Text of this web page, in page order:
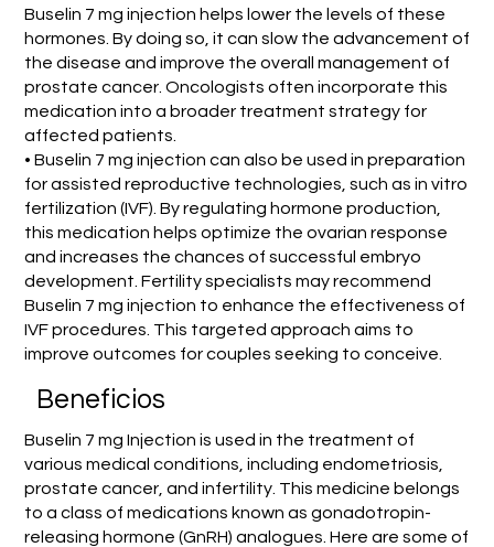
Buselin 7 mg injection helps lower the levels of these
hormones. By doing so, it can slow the advancement of
the disease and improve the overall management of
prostate cancer. Oncologists often incorporate this
medication into a broader treatment strategy for
affected patients.
• Buselin 7 mg injection can also be used in preparation
for assisted reproductive technologies, such as in vitro
fertilization (IVF). By regulating hormone production,
this medication helps optimize the ovarian response
and increases the chances of successful embryo
development. Fertility specialists may recommend
Buselin 7 mg injection to enhance the effectiveness of
IVF procedures. This targeted approach aims to
improve outcomes for couples seeking to conceive.
Beneficios
Buselin 7 mg Injection is used in the treatment of
various medical conditions, including endometriosis,
prostate cancer, and infertility. This medicine belongs
to a class of medications known as gonadotropin-
releasing hormone (GnRH) analogues. Here are some of